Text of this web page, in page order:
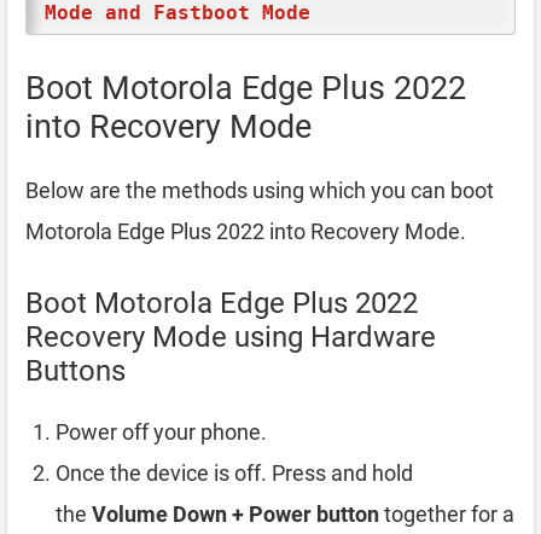
Mode and Fastboot Mode
Boot Motorola Edge Plus 2022
into Recovery Mode
Below are the methods using which you can boot
Motorola Edge Plus 2022 into Recovery Mode.
Boot Motorola Edge Plus 2022
Recovery Mode using Hardware
Buttons
Power off your phone.
Once the device is off. Press and hold
the Volume Down + Power buttontogether for a